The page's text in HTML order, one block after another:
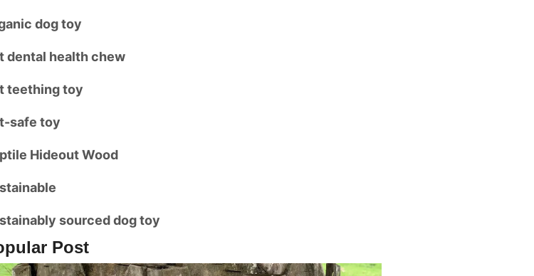
dog toy
dental health chew
teething toy
safe toy
Hideout Wood
sourced dog toy
Post